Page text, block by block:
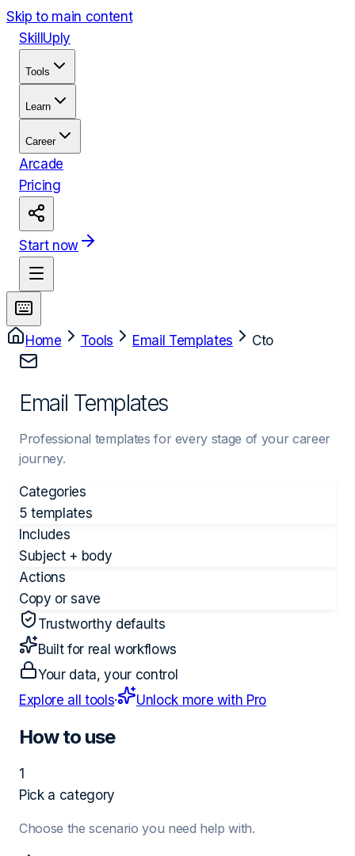
Skip to main content
Skill Uply
Tools
Learn
Career
Arcade
Pricing
Start now
Home Tools Email Templates Cto
Email Templates
Professional templates for every stage of your career
journey.
Categories
5 templates
Includes
Subject + body
Actions
Copy or save
Trustworthy defaults
Built for real workflows
Your data, your control
Explore all tools· Unlock more with Pro
How to use
1
Pick a category
Choose the scenario you need help with.